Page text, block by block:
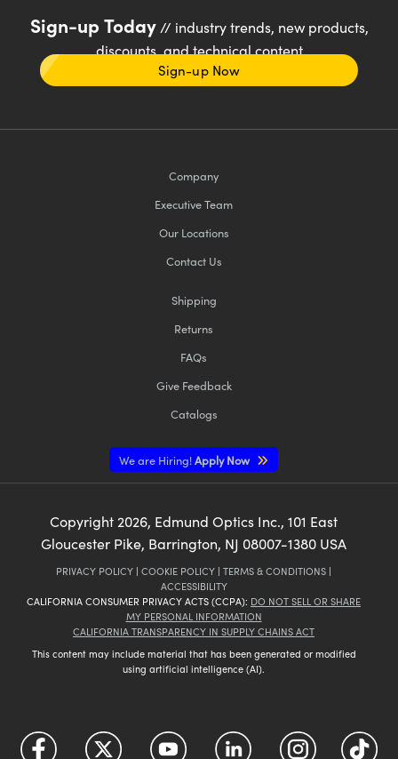
Sign-up Today// industry trends, new products,
discounts, and technical content
Sign-up Now
Company
Executive Team
Our Locations
Contact Us
Shipping
Returns
FAQs
Give Feedback
Catalogs
We are Hiring!Apply Now
Copyright 2026, Edmund Optics Inc., 101 East
Gloucester Pike, Barrington, NJ 08007-1380 USA
PRIVACY POLICY | COOKIE POLICY | TERMS & CONDITIONS |
ACCESSIBILITY
CALIFORNIA CONSUMER PRIVACY ACTS (CCPA): DO NOT SELL OR SHARE
MY PERSONAL INFORMATION
CALIFORNIA TRANSPARENCY IN SUPPLY CHAINS ACT
This content may include material that has been generated or modified
using artificial intelligence (AI).